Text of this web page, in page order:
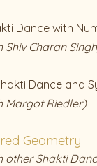
Dance with
Charan
Dance and
Margot Riedler)
Geometry
Shakti